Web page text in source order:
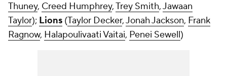
Thuney, Creed Humphrey,Trey Smith,Jawaan
Taylor); Lions (Taylor Decker,Jonah Jackson, Frank
Ragnow, Halapoulivaati Vaitai, Penei Sewell)